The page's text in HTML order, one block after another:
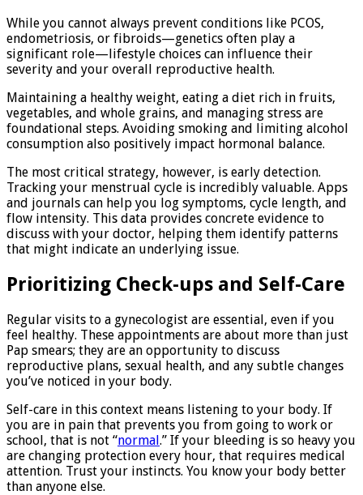
While you cannot always prevent conditions like PCOS,
endometriosis, or fibroids—genetics often play a
significant role—lifestyle choices can influence their
severity and your overall reproductive health.
Maintaining a healthy weight, eating a diet rich in fruits,
vegetables, and whole grains, and managing stress are
foundational steps. Avoiding smoking and limiting alcohol
consumption also positively impact hormonal balance.
The most critical strategy, however, is early detection.
Tracking your menstrual cycle is incredibly valuable. Apps
and journals can help you log symptoms, cycle length, and
flow intensity. This data provides concrete evidence to
discuss with your doctor, helping them identify patterns
that might indicate an underlying issue.
Prioritizing Check-ups and Self-Care
Regular visits to a gynecologist are essential, even if you
feel healthy. These appointments are about more than just
Pap smears; they are an opportunity to discuss
reproductive plans, sexual health, and any subtle changes
you’ve noticed in your body.
Self-care in this context means listening to your body. If
you are in pain that prevents you from going to work or
school, that is not “normal.” If your bleeding is so heavy you
are changing protection every hour, that requires medical
attention. Trust your instincts. You know your body better
than anyone else.